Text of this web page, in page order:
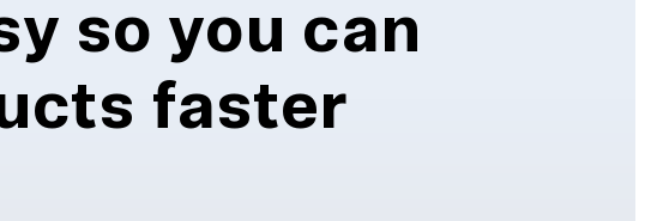
so you can
faster